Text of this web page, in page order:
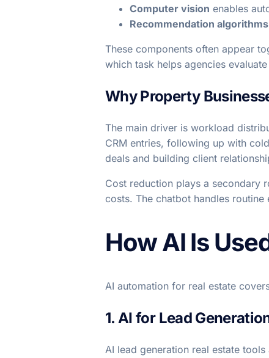
Computer vision enables
Recommendation algorithms
These components often appear
which task helps agencies
Why Property
The main driver is workload
CRM entries, following up with
deals and building client
Cost reduction plays a secondary
costs. The chatbot handles
How AI Is
AI automation for real estate
1. AI for Lead
AI lead generation real estate